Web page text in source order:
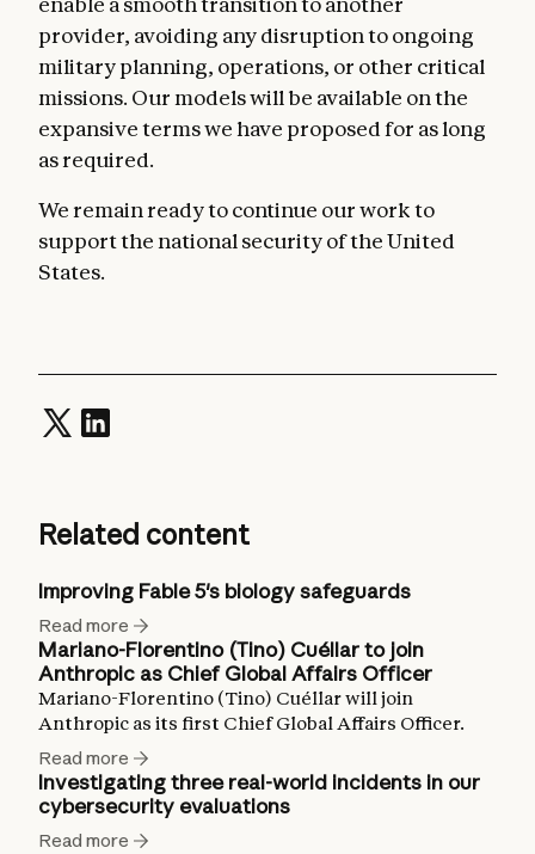
provider, avoiding any disruption to ongoing
military planning, operations, or other critical
missions. Our models will be available on the
expansive terms we have proposed for as long
as required.
We remain ready to continue our work to
support the national security of the United
States.
Related content
Improving Fable 5's biology safeguards
Read more
Mariano-Florentino (Tino) Cuéllar to join
Anthropic as Chief Global Affairs Officer
Mariano-Florentino (Tino) Cuéllar will join
Anthropic as its first Chief Global Affairs Officer.
Read more
Investigating three real-world incidents in our
cybersecurity evaluations
Read more